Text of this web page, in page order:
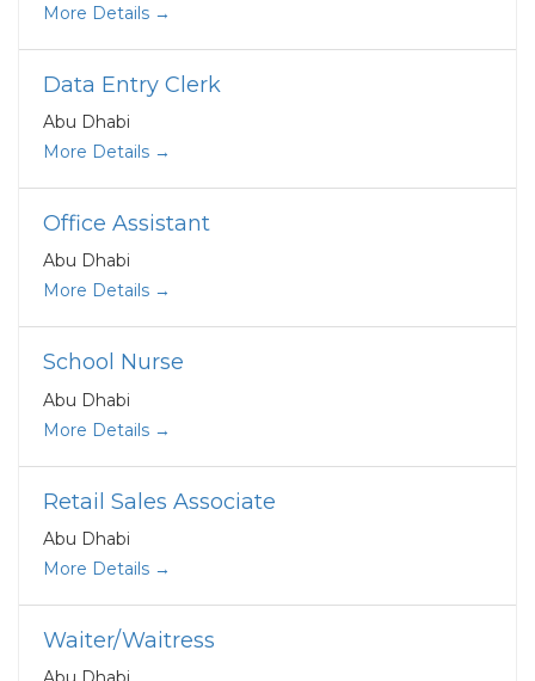
More Details
Data Entry Clerk
Abu Dhabi
More Details
Office Assistant
Abu Dhabi
More Details
School Nurse
Abu Dhabi
More Details
Retail Sales Associate
Abu Dhabi
More Details
Waiter/Waitress